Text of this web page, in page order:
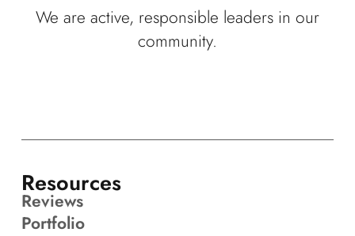
We are active, responsible leaders in our
community.
Resources
Reviews
Portfolio